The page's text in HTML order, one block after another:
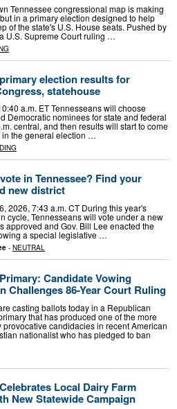
Tennessee congressional map is making
in a primary election designed to help
of the state's U.S. House seats. Pushed by
U.S. Supreme Court ruling …
election results for
statehouse
a.m. ET Tennesseans will choose
Democratic nominees for state and federal
central, and then results will start to come
in the general election …
in Tennessee? Find your
new district
2026, 7:43 a.m. CT During this year's
cycle, Tennesseans will vote under a new
approved and Gov. Bill Lee enacted the
a special legislative …
- NEUTRAL
Candidate Vowing
Challenges 86-Year Court Ruling
casting ballots today in a Republican
that has produced one of the more
provocative candidacies in recent American
nationalist who has pledged to ban
Local Dairy Farm
New Statewide Campaign